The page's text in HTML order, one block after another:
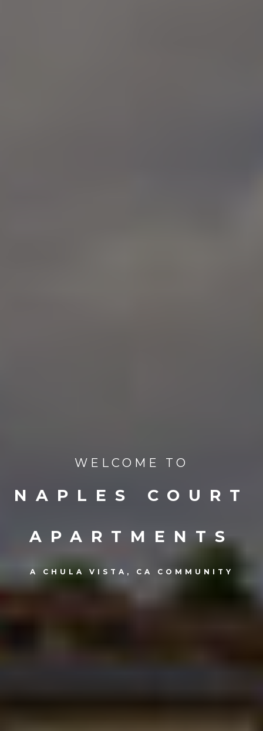
WELCOME TO
NAPLES COURT
APARTMENTS
A CHULA VISTA, CA COMMUNITY